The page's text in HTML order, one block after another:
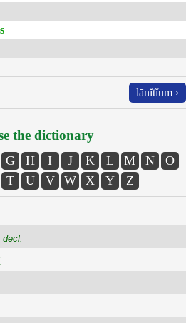
lānĭtĭum ›
the dictionary
G H I J K L M N
O
T U V W X Y Z